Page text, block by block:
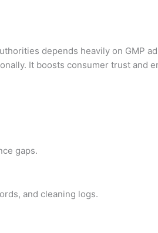
depends heavily on GMP
It boosts consumer trust and
gaps.
and cleaning logs.